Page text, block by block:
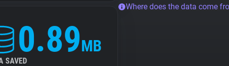
0.89MB
SAVED
Where does the data come